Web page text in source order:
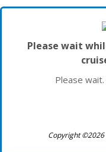
Please wait
Please
Copyright ©2026